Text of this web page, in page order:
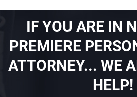
IF YOU ARE IN
PREMIERE
ATTORNEY... WE
HELP!